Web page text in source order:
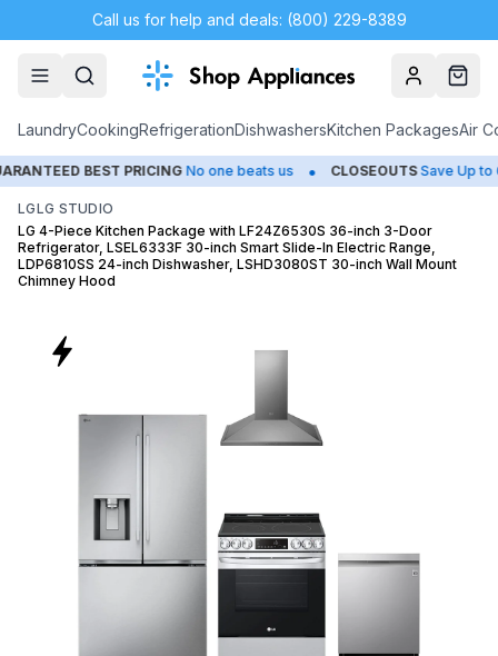
Call us for help and deals: (800) 229-8389
AccountCart
LaundryCookingRefrigerationDishwashersKitchen PackagesAir
PRICING No one beats us • CLOSEOUTS Save Up to 65% •
LGLG STUDIO
LG 4-Piece Kitchen Package with LF24Z6530S 36-inch 3-Door
Refrigerator, LSEL6333F 30-inch Smart Slide-In Electric Range,
LDP6810SS 24-inch Dishwasher, LSHD3080ST 30-inch Wall Mount
Chimney Hood